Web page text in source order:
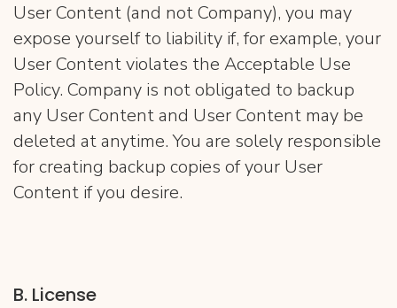
User Content (and not Company), you may
expose yourself to liability if, for example, your
User Content violates the Acceptable Use
Policy. Company is not obligated to backup
any User Content and User Content may be
deleted at anytime. You are solely responsible
for creating backup copies of your User
Content if you desire.
B. License